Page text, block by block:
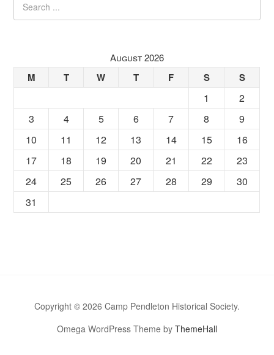
August 2026
M T W T F S S
1
2
3
4 5 6 7 8
9
10
11 12 13 14 15
16
17
18 19 20 21 22
23
24
25 26 27 28 29
30
31
Copyright © 2026 Camp Pendleton Historical Society.
Omega WordPress Theme by ThemeHall